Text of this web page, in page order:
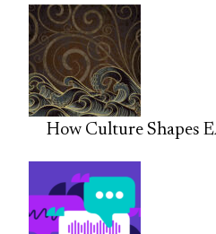
How Culture Shapes